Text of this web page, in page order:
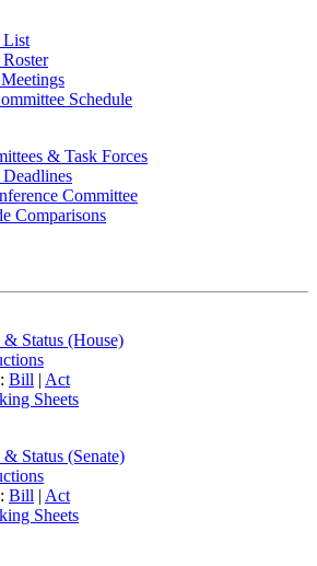
List
Schedule
& Task Forces
Committee
Comparisons
Status (House)
Bill | Act
Sheets
Status (Senate)
Bill | Act
Sheets